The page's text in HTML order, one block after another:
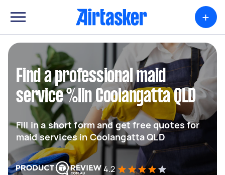
+
Find a professional maid
service %lin Coolangatta QLD
Fill in a short form and get free quotes for
maid services in Coolangatta QLD
4.2